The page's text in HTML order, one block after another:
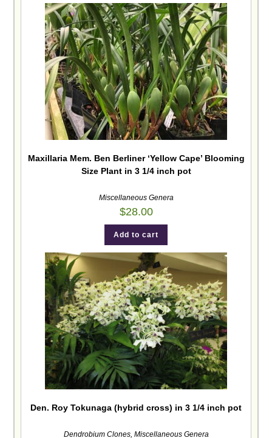
Maxillaria Mem. Ben Berliner ‘Yellow Cape’ Blooming
Size Plant in 3 1/4 inch pot
Miscellaneous Genera
$28.00
Add to cart
Den. Roy Tokunaga (hybrid cross) in 3 1/4 inch pot
Dendrobium Clones, Miscellaneous Genera